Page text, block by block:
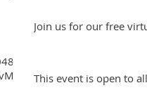
Join us for our free
This event is open to